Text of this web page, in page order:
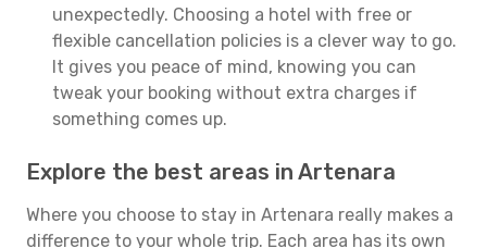
unexpectedly. Choosing a hotel with free or
flexible cancellation policies is a clever way to go.
It gives you peace of mind, knowing you can
tweak your booking without extra charges if
something comes up.
Explore the best areas in Artenara
Where you choose to stay in Artenara really makes a
difference to your whole trip. Each area has its own